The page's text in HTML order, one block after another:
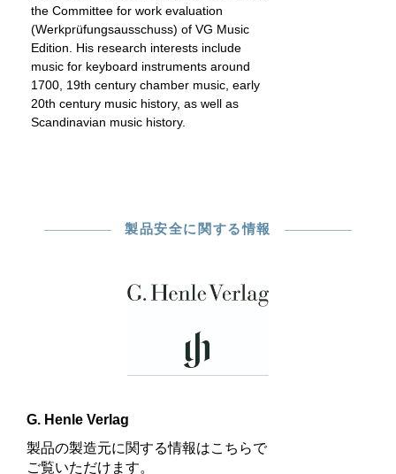
the Committee for work evaluation
(Werkprüfungsausschuss) of VG Music
Edition. His research interests include
music for keyboard instruments around
1700, 19th century chamber music, early
20th century music history, as well as
Scandinavian music history.
製品安全に関する情報
G. Henle Verlag
製品の製造元に関する情報はこちらで
ご覧いただけます。